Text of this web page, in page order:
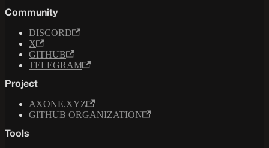
Community
DISCORD
X
GITHUB
TELEGRAM
Project
AXONE.XYZ
GITHUB ORGANIZATION
Tools